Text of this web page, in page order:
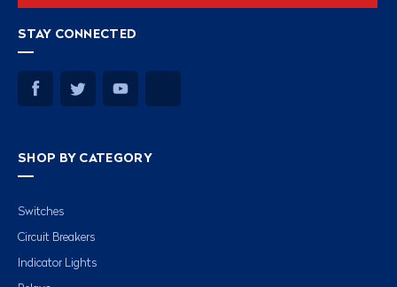
STAY CONNECTED
SHOP BY CATEGORY
Switches
Circuit Breakers
Indicator Lights